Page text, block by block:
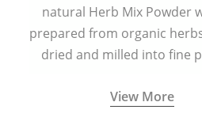
natural Herb Mix Powder
prepared from organic
dried and milled into fine
View More